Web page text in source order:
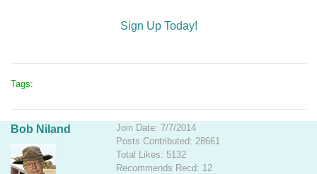
Sign Up Today!
Tags:
Bob Niland
Join Date: 7/7/2014
Posts Contributed: 28661
Total Likes: 5132
Recommends Recd: 12